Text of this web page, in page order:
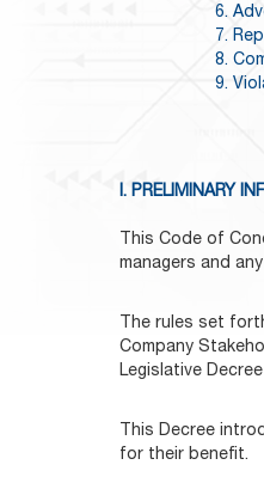
6.
7.
8.
9.
I. PRELIMINARY
This Code of
managers and
The rules set
Company
Legislative
This Decree
for their benefit.